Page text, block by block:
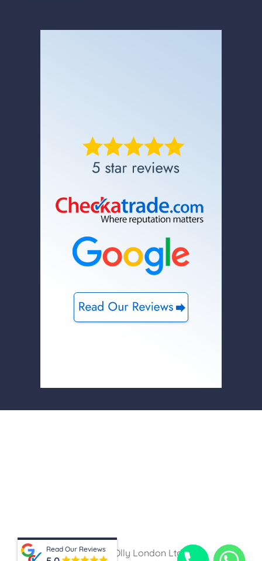
© 2026 Olly London Ltd
Read Our Reviews